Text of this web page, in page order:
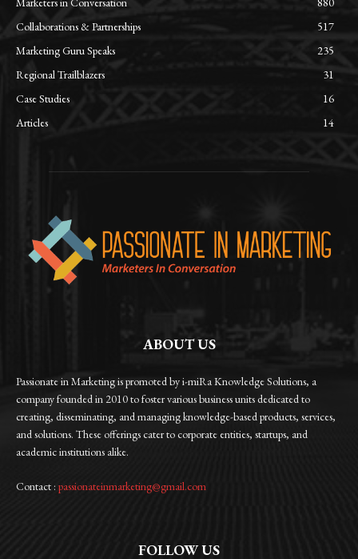
Collaborations & Partnerships
517
Marketing Guru Speaks
235
Regional Trailblazers
31
Case Studies
16
Articles
14
ABOUT US
Passionate in Marketing is promoted by i-miRa Knowledge Solutions, a
company founded in 2010 to foster various business units dedicated to
creating, disseminating, and managing knowledge-based products, services,
and solutions. These offerings cater to corporate entities, startups, and
academic institutions alike.
Contact : passionateinmarketing@gmail.com
FOLLOW US